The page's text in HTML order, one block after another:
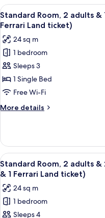
Ferrari
Land
ticket)
adults
(Port
tickets
&
Ferrari
Land
View
all
photos
for
Standard
Room,
2
adults
&
1
(Port
Aventura
tickets
&
1
Ferrari
Land
6
Standard Room, 2 adults
Ferrari Land ticket)
24 sq m
1 bedroom
Sleeps 3
1 Single Bed
Free Wi-Fi
More details
More
Room,
adults
&
child
(Port
Aventura
View
all
photos
for
Standard
6
Standard Room, 2 adults
& 1 Ferrari Land ticket)
24 sq m
1 bedroom
Sleeps 4